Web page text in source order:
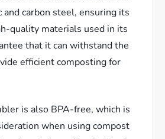
and carbon steel, ensuring its
quality materials used in its
that it can withstand the
efficient composting for
is also BPA-free, which is
when using compost